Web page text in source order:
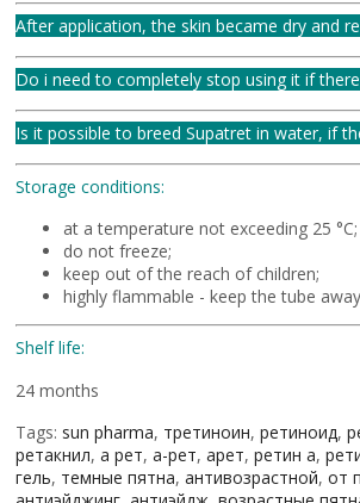
After application, the skin became dry and
Do i need to completely stop using it if
Is it possible to breed Supatret in water, if
Storage conditions:
at a temperature not exceeding 25 °C;
do not freeze;
keep out of the reach of children;
highly flammable - keep the tube
Shelf life:
24 months
Tags: sun pharma, третиноин, ретиноид,
ретакнил, а рет, а-рет, арет, ретин а,
гель, темные пятна, антивозрастной, от